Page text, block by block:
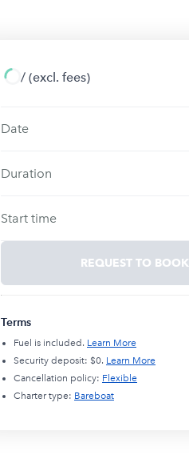
/ (excl. fees)
Date
Duration
Start time
REQUEST TO BOOK
Terms
Fuel is included. Learn More
Security deposit: $0. Learn More
Cancellation policy: Flexible
Charter type: Bareboat